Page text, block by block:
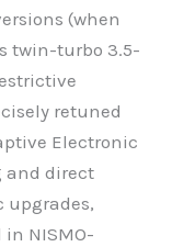
(when
twin-turbo 3.5-
retuned
Electronic
and direct
upgrades,
in NISMO-